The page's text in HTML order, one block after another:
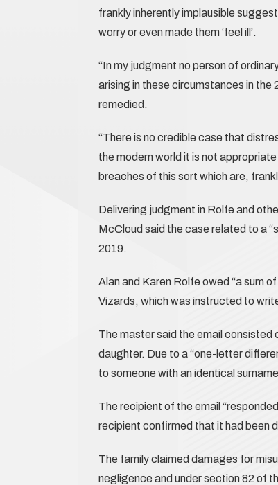
frankly inherently implausible
worry or even made them ‘feel ill’.
“In my judgment no person of
arising in these circumstances in the
remedied.
“There is no credible case that
the modern world it is not
breaches of this sort which are,
Delivering judgment in Rolfe and
McCloud said the case related to a
2019.
Alan and Karen Rolfe owed “a sum
Vizards, which was instructed to
The master said the email
daughter. Due to a “one-letter
to someone with an identical
The recipient of the email
recipient confirmed that it had been
The family claimed damages for
negligence and under section 82 of